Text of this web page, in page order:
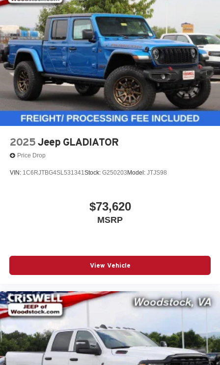
2025 Jeep GLADIATOR
Price Drop
VIN: 1C6RJTBG4SL531341Stock: G250203Model: JTJS98
$73,620
MSRP
View Vehicle